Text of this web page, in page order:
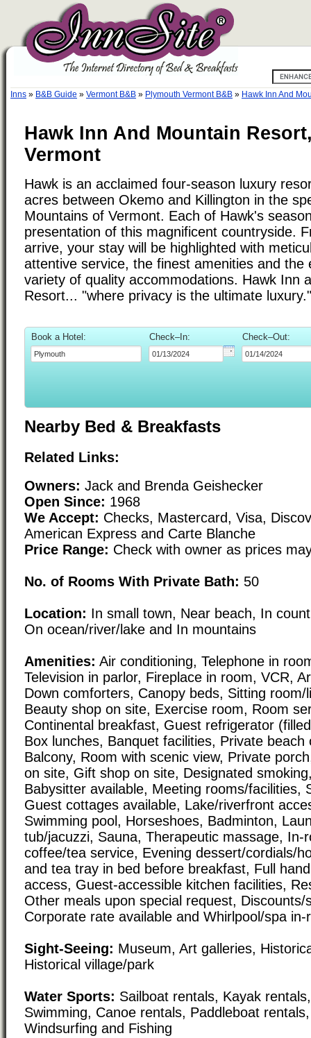
Inns » B&B Guide » Vermont B&B » Plymouth Vermont B&B » Hawk Inn And
Hawk Inn And Mountain
Vermont
Hawk is an acclaimed four-season luxury
acres between Okemo and Killington in the
Mountains of Vermont. Each of Hawk's
presentation of this magnificent countryside.
arrive, your stay will be highlighted with
attentive service, the finest amenities and the
variety of quality accommodations. Hawk Inn
Resort... "where privacy is the ultimate luxury."
Book a Hotel: Check–In: Check–Out:
Nearby Bed & Breakfasts
Related Links:
Owners: Jack and Brenda Geishecker
Open Since: 1968
We Accept: Checks, Mastercard, Visa,
American Express and Carte Blanche
Price Range: Check with owner as prices
No. of Rooms With Private Bath: 50
Location: In small town, Near beach, In
On ocean/river/lake and In mountains
Amenities: Air conditioning, Telephone in
Television in parlor, Fireplace in room, VCR,
Down comforters, Canopy beds, Sitting
Beauty shop on site, Exercise room, Room
Continental breakfast, Guest refrigerator
Box lunches, Banquet facilities, Private beach
Balcony, Room with scenic view, Private
on site, Gift shop on site, Designated
Babysitter available, Meeting rooms/facilities,
Guest cottages available, Lake/riverfront
Swimming pool, Horseshoes, Badminton,
tub/jacuzzi, Sauna, Therapeutic massage, In-
coffee/tea service, Evening dessert/cordials/
and tea tray in bed before breakfast, Full
access, Guest-accessible kitchen facilities,
Other meals upon special request, Discounts/
Corporate rate available and Whirlpool/spa in-
Sight-Seeing: Museum, Art galleries,
Historical village/park
Water Sports: Sailboat rentals, Kayak
Swimming, Canoe rentals, Paddleboat
Windsurfing and Fishing